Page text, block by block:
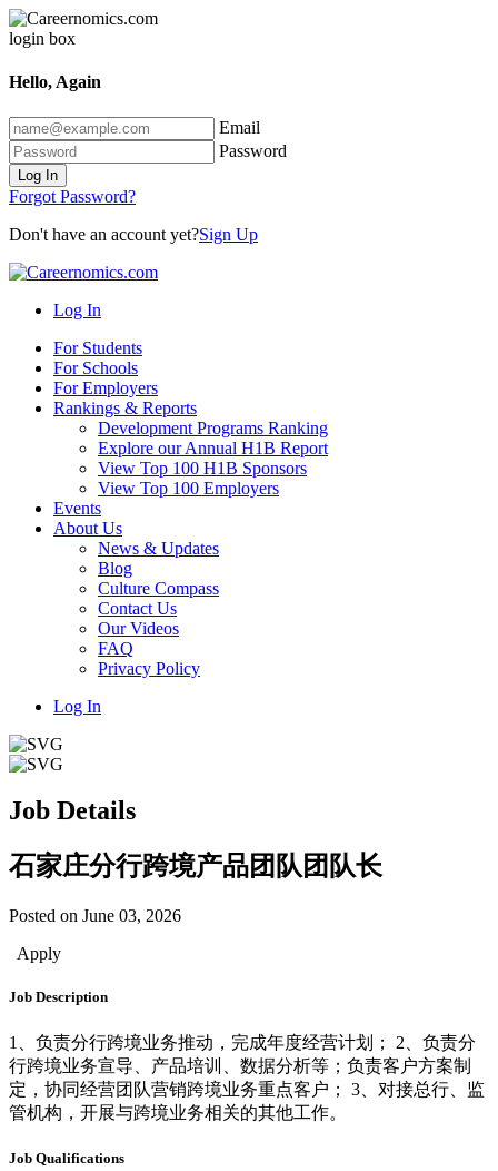
Hello, Again
Email
Password
Log In
Forgot Password?
Don't have an account yet?Sign Up
Log In
For Students
For Schools
For Employers
Rankings & Reports
Development Programs Ranking
Explore our Annual H1B Report
View Top 100 H1B Sponsors
View Top 100 Employers
Events
About Us
News & Updates
Blog
Culture Compass
Contact Us
Our Videos
FAQ
Privacy Policy
Log In
Job Details
石家庄分行跨境产品团队团队长
Posted on June 03, 2026
Apply
Job Description
1、负责分行跨境业务推动，完成年度经营计划； 2、负责分
行跨境业务宣导、产品培训、数据分析等；负责客户方案制
定，协同经营团队营销跨境业务重点客户； 3、对接总行、监
管机构，开展与跨境业务相关的其他工作。
Job Qualifications